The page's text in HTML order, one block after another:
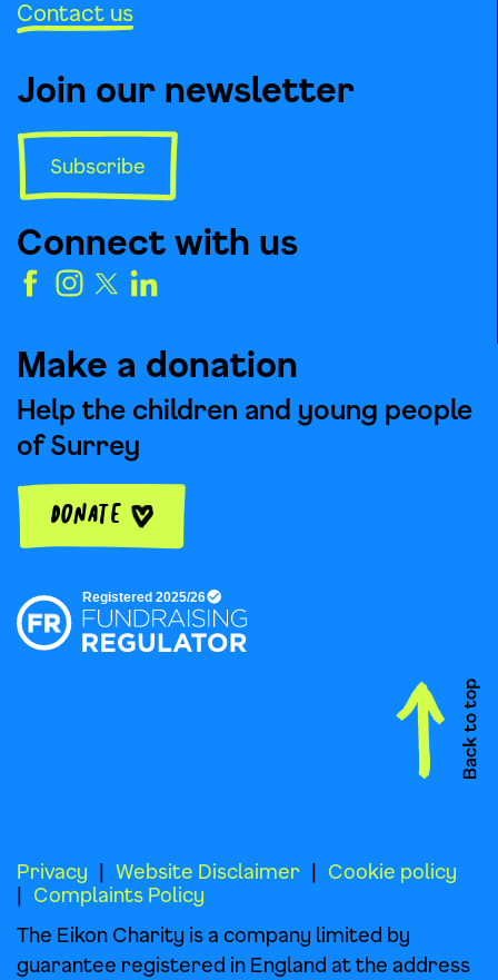
Contact us
Join our newsletter
Subscribe
Connect with us
Make a donation
Help the children and young people
of Surrey
Donate
Privacy Website Disclaimer
Cookie policy
Complaints Policy
The Eikon Charity is a company limited by
guarantee registered in England at the address